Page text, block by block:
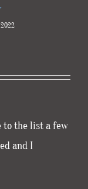
2022
to the list a few
and I